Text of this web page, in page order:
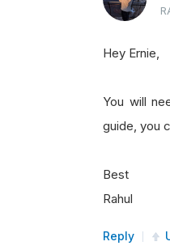
Hey Ernie,
You will
guide, you
Best
Rahul
Reply